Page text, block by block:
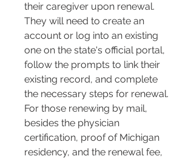
their caregiver upon renewal.
They will need to create an
account or log into an existing
one on the state's official portal,
follow the prompts to link their
existing record, and complete
the necessary steps for renewal.
For those renewing by mail,
besides the physician
certification, proof of Michigan
residency, and the renewal fee,